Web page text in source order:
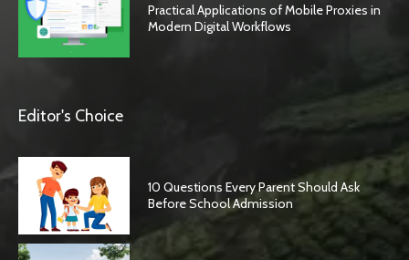
Practical Applications of Mobile Proxies in
Modern Digital Workflows
Editor's Choice
10 Questions Every Parent Should Ask
Before School Admission